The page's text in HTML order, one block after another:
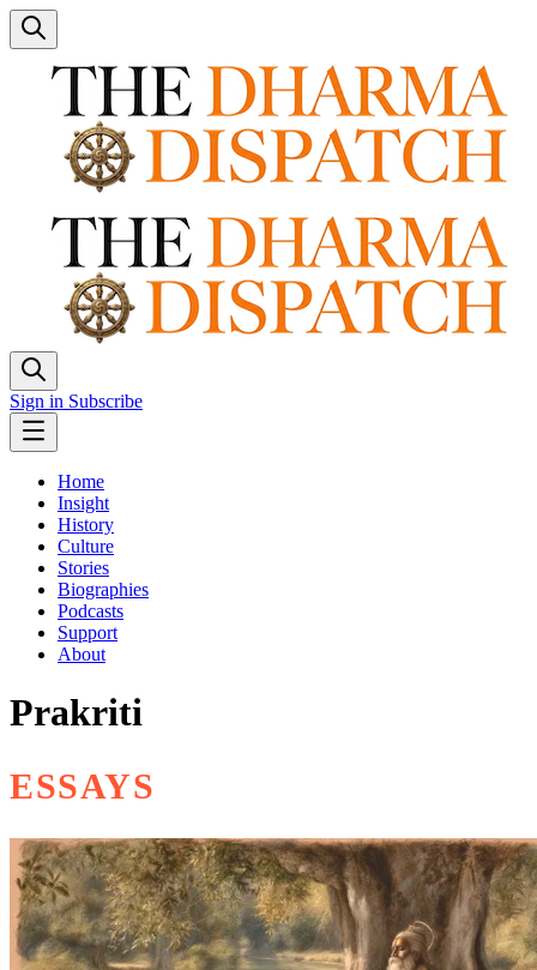
Sign in Subscribe
Home
Insight
History
Culture
Stories
Biographies
Podcasts
Support
About
Prakriti
ESSAYS